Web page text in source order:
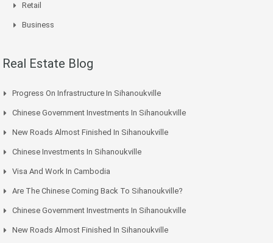
Retail
Business
Real Estate Blog
Progress On Infrastructure In Sihanoukville
Chinese Government Investments In Sihanoukville
New Roads Almost Finished In Sihanoukville
Chinese Investments In Sihanoukville
Visa And Work In Cambodia
Are The Chinese Coming Back To Sihanoukville?
Chinese Government Investments In Sihanoukville
New Roads Almost Finished In Sihanoukville